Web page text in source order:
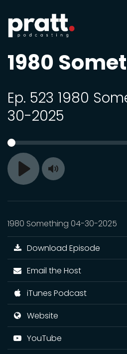
1980
Ep. 523 1980
30-2025
Play
SEEK
Toggle
1980 Something 04-30-2025
Download Episode
Email the Host
iTunes Podcast
Website
YouTube